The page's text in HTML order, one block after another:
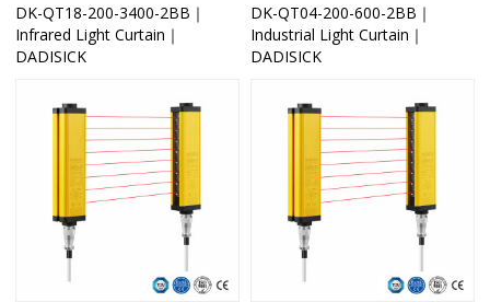
DK-QT18-200-3400-2BB｜
Infrared Light Curtain｜
DADISICK
DK-QT04-200-600-2BB｜
Industrial Light Curtain｜
DADISICK